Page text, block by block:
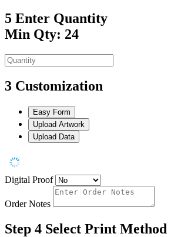
5 Enter Quantity
Min Qty: 24
3 Customization
Easy Form
Upload Artwork
Upload Data
Digital Proof
Order Notes
Step 4 Select Print Method